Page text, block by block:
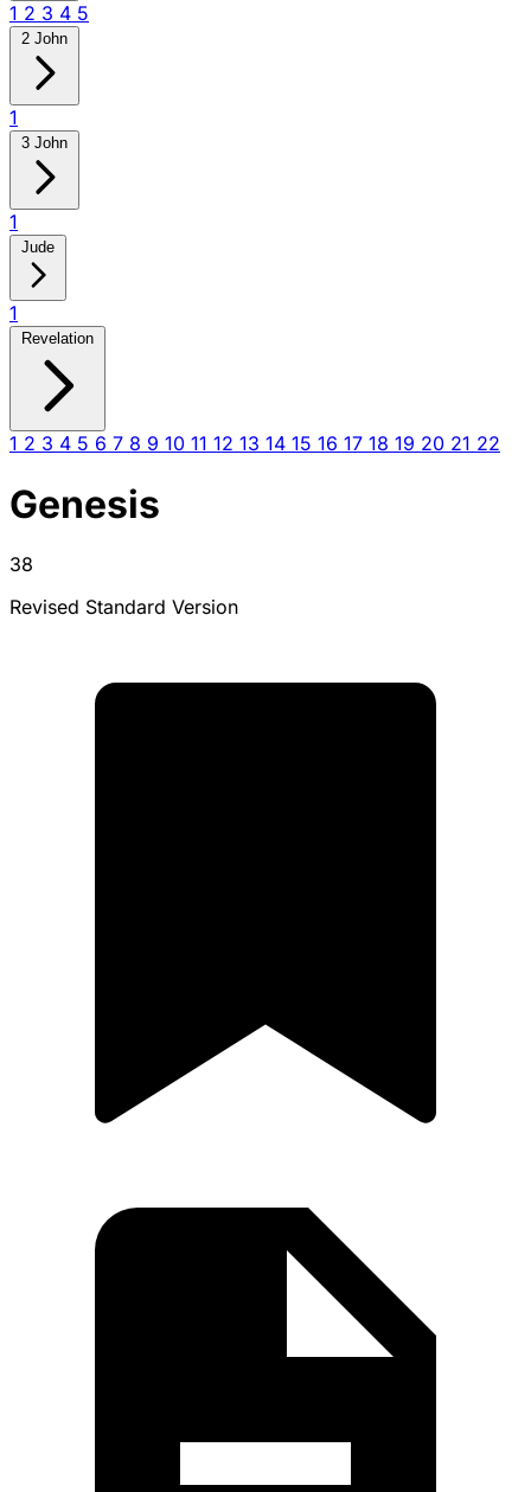
1 2 3 4 5
2 John
1
3 John
1
Jude
1
Revelation
1 2 3 4 5 6 7 8 9 10 11 12 13 14 15 16 17 18 19 20 21 22
Genesis
38
Revised Standard Version